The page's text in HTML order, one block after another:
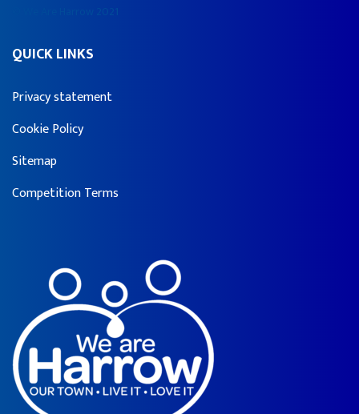
© We Are Harrow 2021
QUICK LINKS
Privacy statement
Cookie Policy
Sitemap
Competition Terms